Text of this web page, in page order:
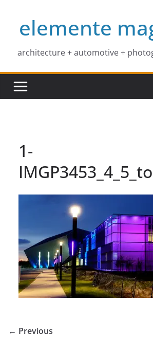
contentelemente
architecture + automotive +
1-
← Previous